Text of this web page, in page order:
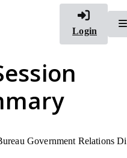
Login
Government Relations